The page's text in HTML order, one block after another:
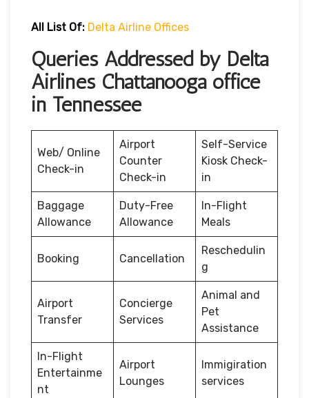
All List Of: Delta Airline Offices
Queries Addressed by Delta
Airlines Chattanooga office
in Tennessee
Web/ Online
Check-in
Airport
Counter
Check-in
Self-Service
Kiosk Check-
in
Baggage
Allowance
Duty-Free
Allowance
In-Flight
Meals
Booking Cancellation
Reschedulin
g
Airport
Transfer
Concierge
Services
Animal and
Pet
Assistance
In-Flight
Entertainme
nt
Airport
Lounges
Immigiration
services